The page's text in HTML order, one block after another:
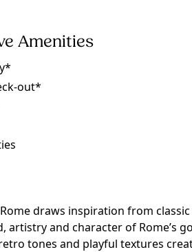
Amenities
out*
draws inspiration from
artistry and character of Rome’s
tones and playful textures